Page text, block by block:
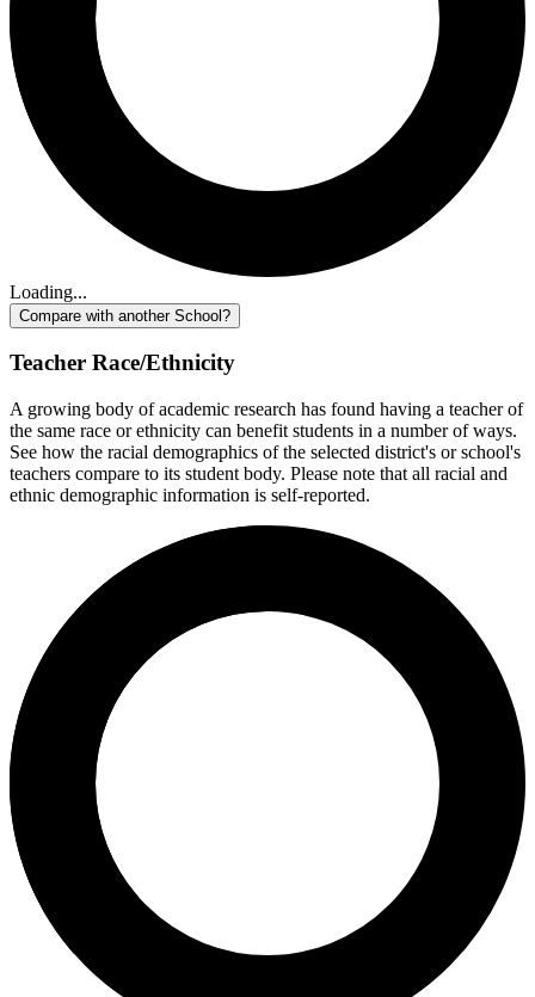
Loading...
Compare with another School?
Teacher Race/Ethnicity
A growing body of academic research has found having a teacher of
the same race or ethnicity can benefit students in a number of ways.
See how the racial demographics of the selected district's or school's
teachers compare to its student body. Please note that all racial and
ethnic demographic information is self-reported.